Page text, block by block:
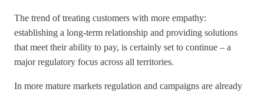
The trend of treating customers with more empathy:
establishing a long-term relationship and providing solutions
that meet their ability to pay, is certainly set to continue – a
major regulatory focus across all territories.
In more mature markets regulation and campaigns are already